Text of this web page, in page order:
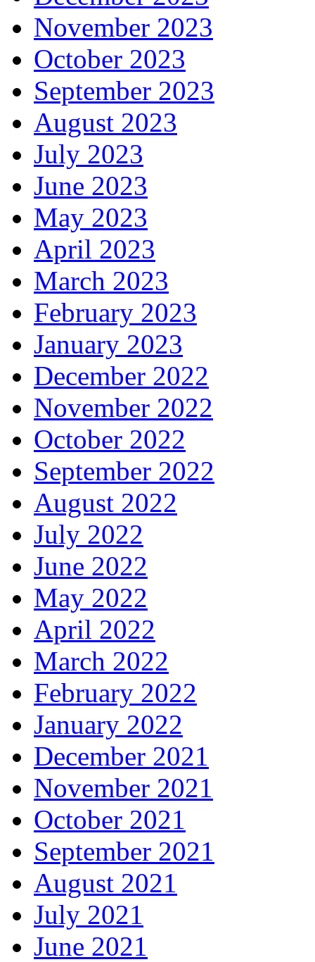
November 2023
October 2023
September 2023
August 2023
July 2023
June 2023
May 2023
April 2023
March 2023
February 2023
January 2023
December 2022
November 2022
October 2022
September 2022
August 2022
July 2022
June 2022
May 2022
April 2022
March 2022
February 2022
January 2022
December 2021
November 2021
October 2021
September 2021
August 2021
July 2021
June 2021